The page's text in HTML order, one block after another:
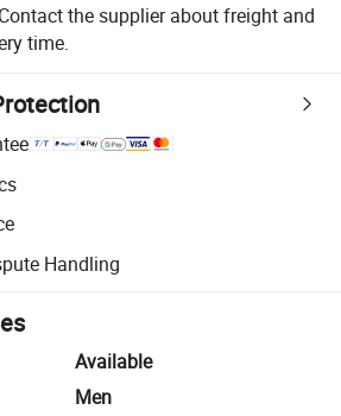
Contact the supplier about freight and
time.
with platform-supported logistics.
for quality and quantity checks.
Handling
resolution, including refunds or returns
Available
Men